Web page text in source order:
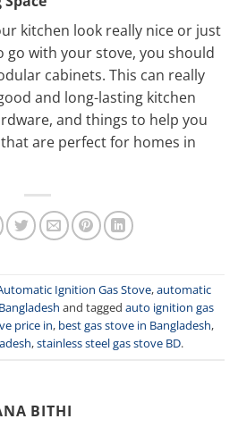
kitchen look really nice or just
go with your stove, you should
cabinets. This can really
and long-lasting kitchen
and things to help you
are perfect for homes in
Ignition Gas Stove,automatic
and tagged auto ignition gas
price in, best gas stove in Bangladesh,
,stainless steel gas stove BD.
BITHI